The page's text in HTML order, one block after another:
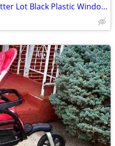
SHUTTERS 4 Louvered Shutter Lot Black Plastic Window Louver Decorative